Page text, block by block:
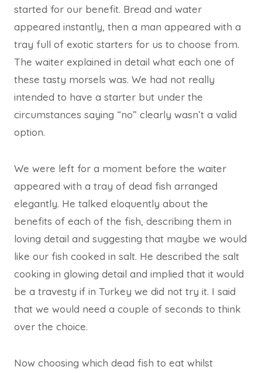
started for our benefit. Bread and water
appeared instantly, then a man appeared with a
tray full of exotic starters for us to choose from.
The waiter explained in detail what each one of
these tasty morsels was. We had not really
intended to have a starter but under the
circumstances saying “no” clearly wasn’t a valid
option.
We were left for a moment before the waiter
appeared with a tray of dead fish arranged
elegantly. He talked eloquently about the
benefits of each of the fish, describing them in
loving detail and suggesting that maybe we would
like our fish cooked in salt. He described the salt
cooking in glowing detail and implied that it would
be a travesty if in Turkey we did not try it. I said
that we would need a couple of seconds to think
over the choice.
Now choosing which dead fish to eat whilst